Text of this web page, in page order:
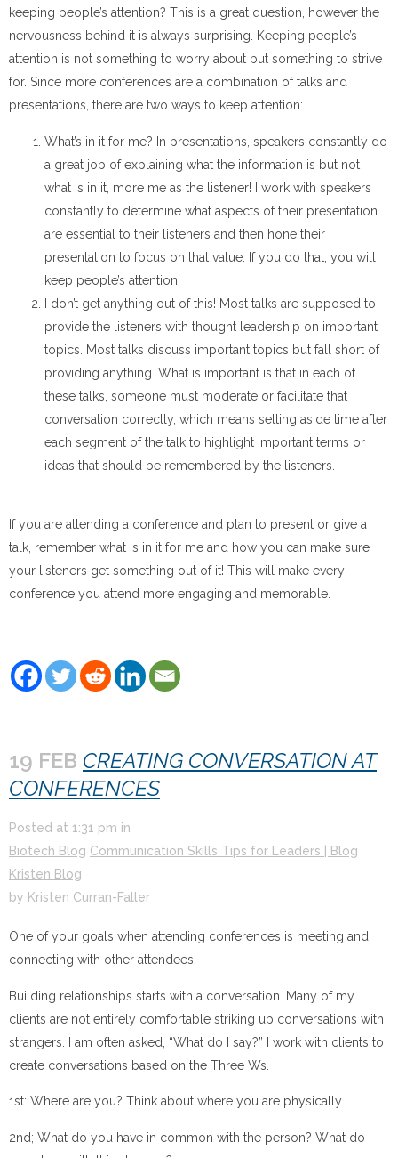
keeping people’s attention? This is a great question, however the
nervousness behind it is always surprising. Keeping people’s
attention is not something to worry about but something to strive
for. Since more conferences are a combination of talks and
presentations, there are two ways to keep attention:
What’s in it for me? In presentations, speakers constantly do
a great job of explaining what the information is but not
what is in it, more me as the listener! I work with speakers
constantly to determine what aspects of their presentation
are essential to their listeners and then hone their
presentation to focus on that value. If you do that, you will
keep people’s attention.
I don’t get anything out of this! Most talks are supposed to
provide the listeners with thought leadership on important
topics. Most talks discuss important topics but fall short of
providing anything. What is important is that in each of
these talks, someone must moderate or facilitate that
conversation correctly, which means setting aside time after
each segment of the talk to highlight important terms or
ideas that should be remembered by the listeners.
If you are attending a conference and plan to present or give a
talk, remember what is in it for me and how you can make sure
your listeners get something out of it! This will make every
conference you attend more engaging and memorable.
19 FEB CREATING CONVERSATION AT
CONFERENCES
Posted at 1:31 pm in
Biotech Blog Communication Skills Tips for Leaders | Blog
Kristen Blog
by Kristen Curran-Faller
One of your goals when attending conferences is meeting and
connecting with other attendees.
Building relationships starts with a conversation. Many of my
clients are not entirely comfortable striking up conversations with
strangers. I am often asked, “What do I say?” I work with clients to
create conversations based on the Three Ws.
1st: Where are you? Think about where you are physically.
2nd; What do you have in common with the person? What do